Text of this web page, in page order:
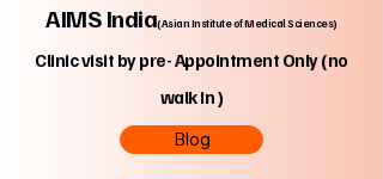
AIMS India(Asian Institute of Medical Sciences)
Clinic visit by pre- Appointment Only (no
walk in )
Blog